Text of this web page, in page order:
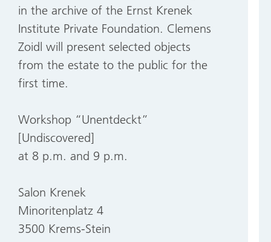
in the archive of the Ernst Krenek
Institute Private Foundation. Clemens
Zoidl will present selected objects
from the estate to the public for the
first time.
Workshop “Unentdeckt”
[Undiscovered]
at 8 p.m. and 9 p.m.
Salon Krenek
Minoritenplatz 4
3500 Krems-Stein